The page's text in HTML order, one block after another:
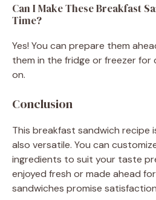
Can I Make These Breakfast
Time?
Yes! You can prepare them
them in the fridge or freezer
on.
Conclusion
This breakfast sandwich recipe
also versatile. You can
ingredients to suit your taste
enjoyed fresh or made ahead
sandwiches promise